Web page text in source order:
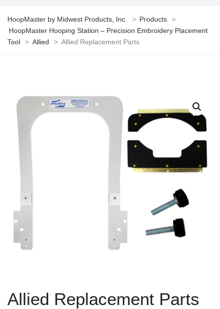
HoopMaster by Midwest Products, Inc. > Products
>
HoopMaster Hooping Station – Precision Embroidery Placement
Tool
> Allied > Allied Replacement Parts
Allied Replacement Parts